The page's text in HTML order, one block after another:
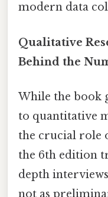
modern data
Qualitative
Behind the
While the book
to quantitative
the crucial role
the 6th edition
depth
not as